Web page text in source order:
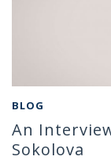
BLOG
An
Sokolova